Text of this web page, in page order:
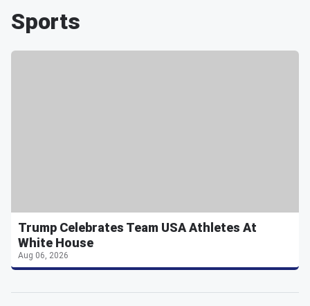
Sports
Trump Celebrates Team USA Athletes At
White House
Aug 06, 2026